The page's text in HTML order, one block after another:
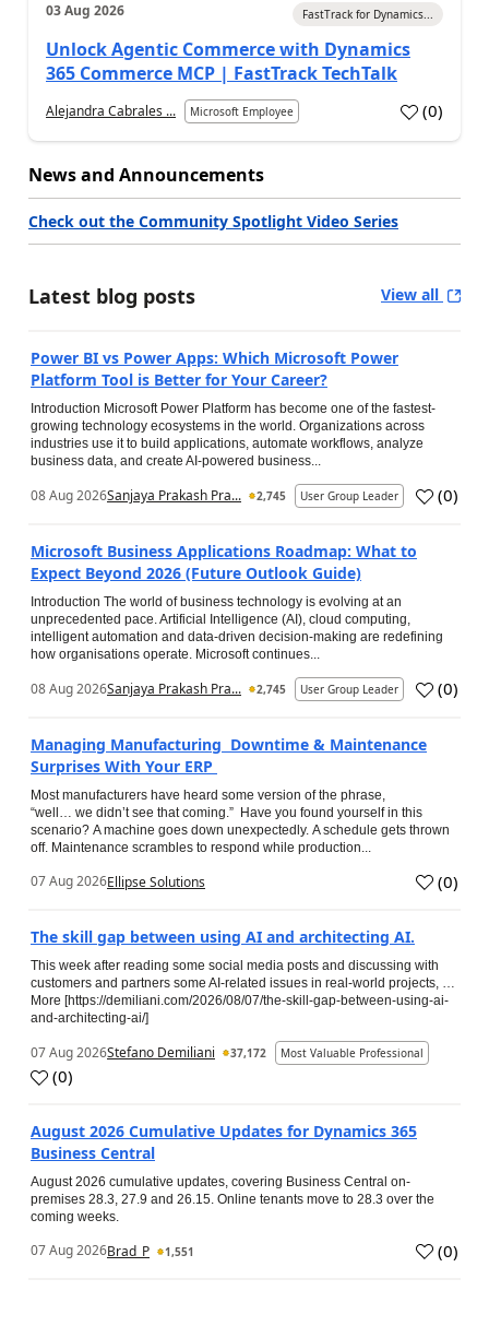
03 Aug 2026 FastTrack for Dynamics...
Unlock Agentic Commerce with Dynamics
365 Commerce MCP | FastTrack TechTalk
Alejandra Cabrales ... Microsoft Employee (0)
News and Announcements
Check out the Community Spotlight Video Series
Latest blog posts View all
Power BI vs Power Apps: Which Microsoft Power
Platform Tool is Better for Your Career?
Introduction Microsoft Power Platform has become one of the fastest-
growing technology ecosystems in the world. Organizations across
industries use it to build applications, automate workflows, analyze
business data, and create AI-powered business...
08 Aug 2026Sanjaya Prakash Pra... 2,745 User Group Leader (0)
Microsoft Business Applications Roadmap: What to
Expect Beyond 2026 (Future Outlook Guide)
Introduction The world of business technology is evolving at an
unprecedented pace. Artificial Intelligence (AI), cloud computing,
intelligent automation and data-driven decision-making are redefining
how organisations operate. Microsoft continues...
08 Aug 2026Sanjaya Prakash Pra... 2,745 User Group Leader (0)
Managing Manufacturing Downtime & Maintenance
Surprises With Your ERP
Most manufacturers have heard some version of the phrase,
“well… we didn’t see that coming.” Have you found yourself in this
scenario? A machine goes down unexpectedly. A schedule gets thrown
off. Maintenance scrambles to respond while production...
07 Aug 2026Ellipse Solutions (0)
The skill gap between using AI and architecting AI.
This week after reading some social media posts and discussing with
customers and partners some AI-related issues in real-world projects, …
More [https://demiliani.com/2026/08/07/the-skill-gap-between-using-ai-
and-architecting-ai/]
07 Aug 2026Stefano Demiliani 37,172 Most Valuable Professional
(0)
August 2026 Cumulative Updates for Dynamics 365
Business Central
August 2026 cumulative updates, covering Business Central on-
premises 28.3, 27.9 and 26.15. Online tenants move to 28.3 over the
coming weeks.
07 Aug 2026Brad_P 1,551 (0)